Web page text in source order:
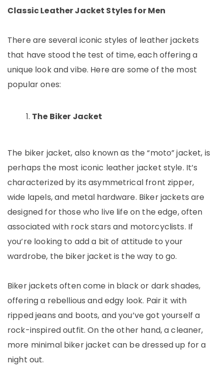
Classic Leather Jacket Styles for Men
There are several iconic styles of leather jackets
that have stood the test of time, each offering a
unique look and vibe. Here are some of the most
popular ones:
The Biker Jacket
The biker jacket, also known as the “moto” jacket, is
perhaps the most iconic leather jacket style. It’s
characterized by its asymmetrical front zipper,
wide lapels, and metal hardware. Biker jackets are
designed for those who live life on the edge, often
associated with rock stars and motorcyclists. If
you’re looking to add a bit of attitude to your
wardrobe, the biker jacket is the way to go.
Biker jackets often come in black or dark shades,
offering a rebellious and edgy look. Pair it with
ripped jeans and boots, and you’ve got yourself a
rock-inspired outfit. On the other hand, a cleaner,
more minimal biker jacket can be dressed up for a
night out.